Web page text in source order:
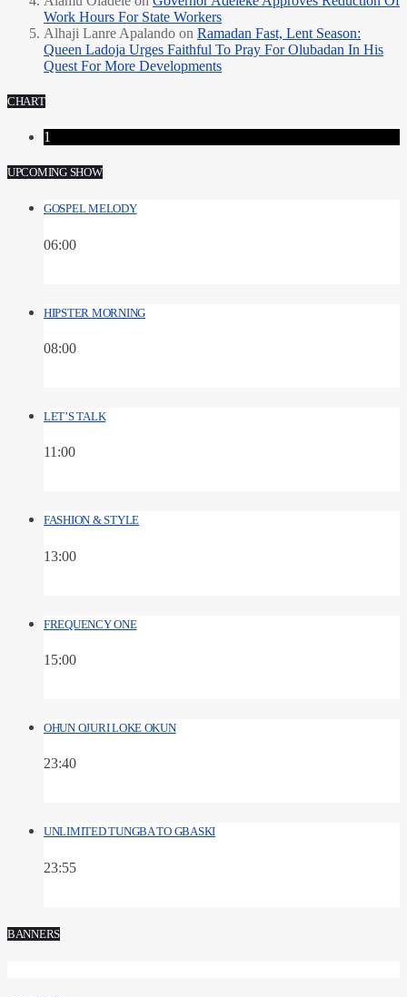
Work Hours For State Workers
Alhaji Lanre Apalando on Ramadan Fast, Lent Season:
Queen Ladoja Urges Faithful To Pray For Olubadan In His
Quest For More Developments
CHART
1
UPCOMING SHOW
GOSPEL MELODY
06:00
HIPSTER MORNING
08:00
LET’S TALK
11:00
FASHION & STYLE
13:00
FREQUENCY ONE
15:00
OHUN OJURI LOKE OKUN
23:40
UNLIMITED TUNGBA TO GBASKI
23:55
BANNERS